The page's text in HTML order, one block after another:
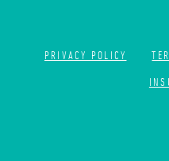
PRIVACY POLICY